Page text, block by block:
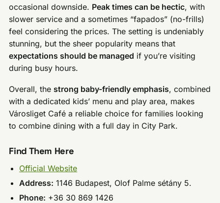
occasional downside. Peak times can be hectic, with
slower service and a sometimes “fapados” (no-frills)
feel considering the prices. The setting is undeniably
stunning, but the sheer popularity means that
expectations should be managed if you’re visiting
during busy hours.
Overall, the strong baby-friendly emphasis, combined
with a dedicated kids’ menu and play area, makes
Városliget Café a reliable choice for families looking
to combine dining with a full day in City Park.
Find Them Here
Official Website
Address: 1146 Budapest, Olof Palme sétány 5.
Phone: +36 30 869 1426